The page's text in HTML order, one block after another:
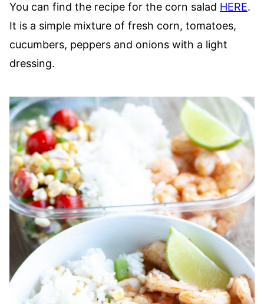
You can find the recipe for the corn salad HERE.
It is a simple mixture of fresh corn, tomatoes,
cucumbers, peppers and onions with a light
dressing.